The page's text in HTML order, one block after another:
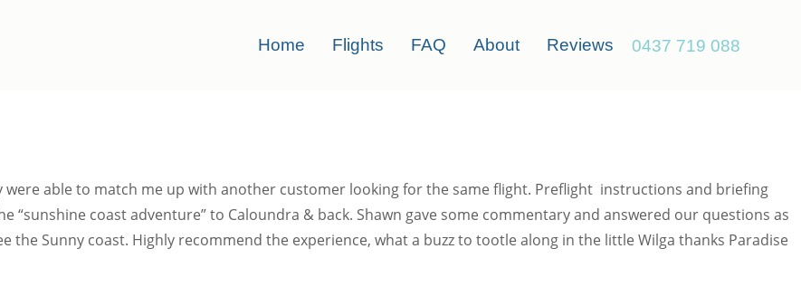
Home Flights FAQ About Reviews 0437 719 088
were able to match me up with another customer looking for the same flight. Preflight instructions and briefing
“sunshine coast adventure” to Caloundra & back. Shawn gave some commentary and answered our questions as
the Sunny coast. Highly recommend the experience, what a buzz to tootle along in the little Wilga thanks Paradise